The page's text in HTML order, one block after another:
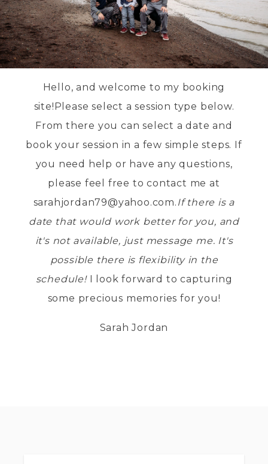
Hello, and welcome to my booking
site!Please select a session type below.
From there you can select a date and
book your session in a few simple steps. If
you need help or have any questions,
please feel free to contact me at
sarahjordan79@yahoo.com. If there is a
date that would work better for you, and
it's not available, just message me. It's
possible there is flexibility in the
schedule! I look forward to capturing
some precious memories for you!
Sarah Jordan